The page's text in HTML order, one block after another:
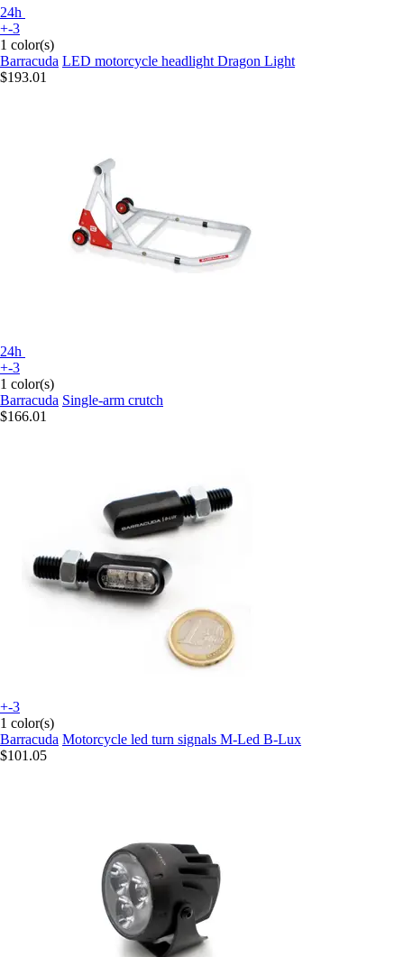
24h
+-3
1 color(s)
Barracuda LED motorcycle headlight Dragon Light
$193.01
24h
+-3
1 color(s)
Barracuda Single-arm crutch
$166.01
+-3
1 color(s)
Barracuda Motorcycle led turn signals M-Led B-Lux
$101.05